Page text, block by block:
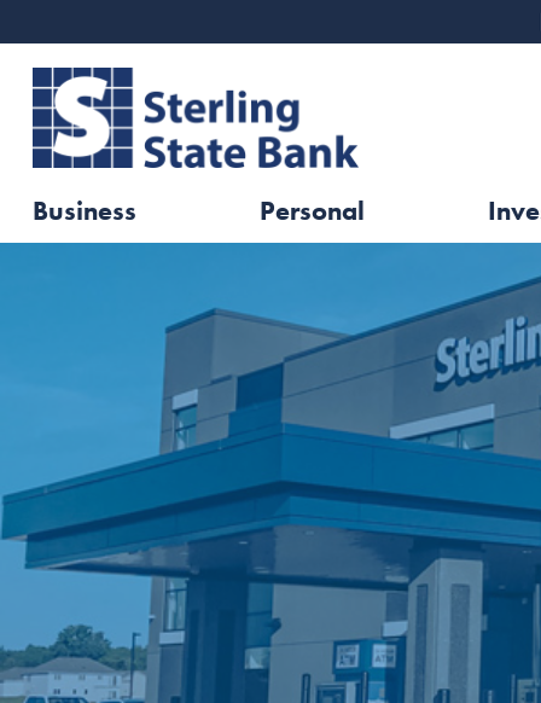
Business Personal